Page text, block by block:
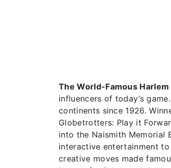
The World-Famous
influencers of today’s
continents since 1926.
Globetrotters: Play it
into the Naismith Memorial
interactive entertainment
creative moves made